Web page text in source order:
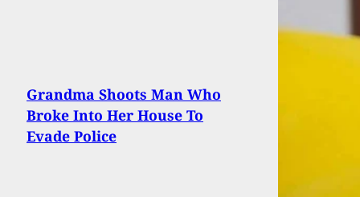
Grandma Shoots Man Who
Broke Into Her House To
Evade Police